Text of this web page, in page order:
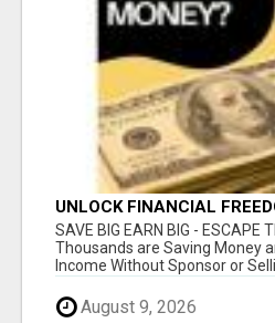
UNLOCK FINANCIAL
CLUB!
SAVE BIG EARN BIG - ESCAPE
Thousands are Saving Money
Income Without Sponsor or
August 9, 2026